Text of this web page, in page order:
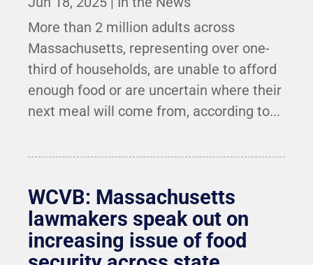
More than 2 million adults across
Massachusetts, representing over one-
third of households, are unable to afford
enough food or are uncertain where their
next meal will come from, according to...
WCVB: Massachusetts
lawmakers speak out on
increasing issue of food